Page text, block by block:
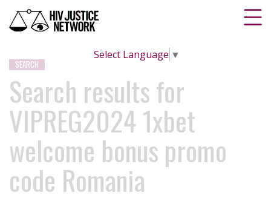
Select Language ▼
SEARCH
Search results for
VIPREG2024 1xbet
welcome bonus promo
code Romania